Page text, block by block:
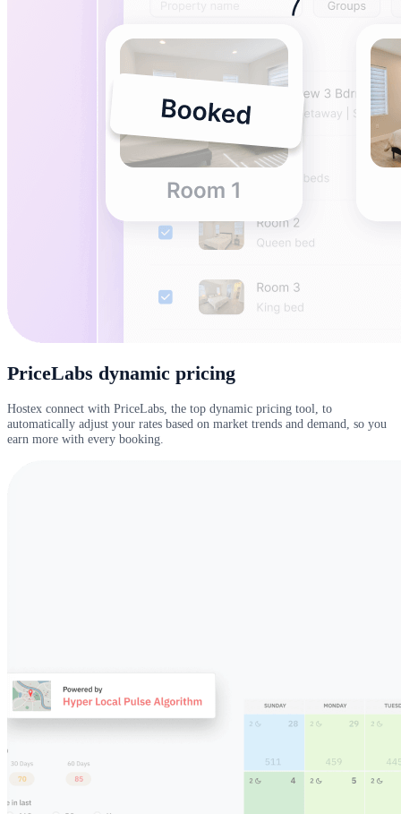
PriceLabs dynamic pricing
Hostex connect with PriceLabs, the top dynamic pricing tool, to
automatically adjust your rates based on market trends and demand, so you
earn more with every booking.